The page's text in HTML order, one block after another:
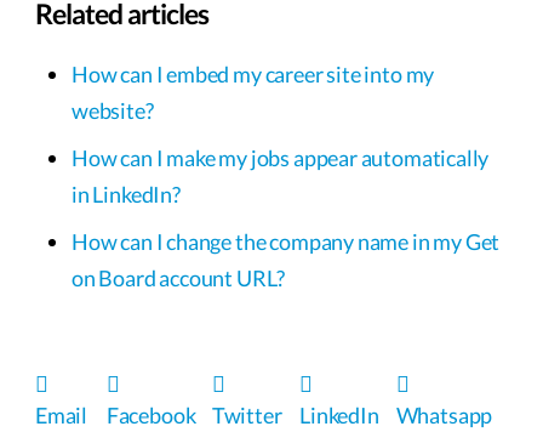
Related articles
How can I embed my career site into my
website?
How can I make my jobs appear automatically
in LinkedIn?
How can I change the company name in my Get
on Board account URL?
Email Facebook Twitter LinkedIn Whatsapp